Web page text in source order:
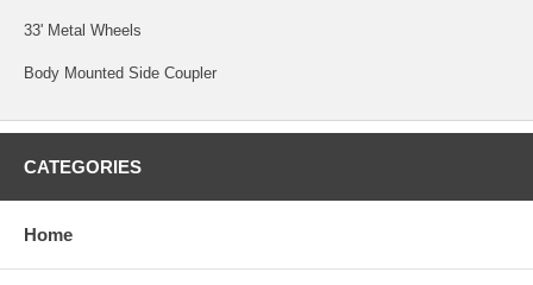
33' Metal Wheels
Body Mounted Side Coupler
CATEGORIES
Home